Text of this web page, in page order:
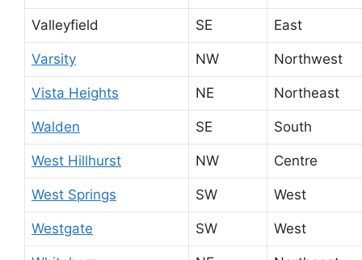
Valleyfield SE East
Varsity NW Northwest
Vista Heights NE Northeast
Walden SE South
West Hillhurst NW Centre
West Springs SW West
Westgate SW West